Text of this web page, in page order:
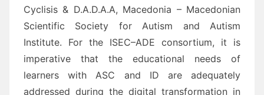
Cyclisis & D.A.D.A.A, Macedonia – Macedonian
Scientific Society for Autism and
Autism
Institute. For the ISEC–ADE consortium, it is
imperative that the educational needs of
learners withASC and ID are adequately
addressed during the digital transformation in